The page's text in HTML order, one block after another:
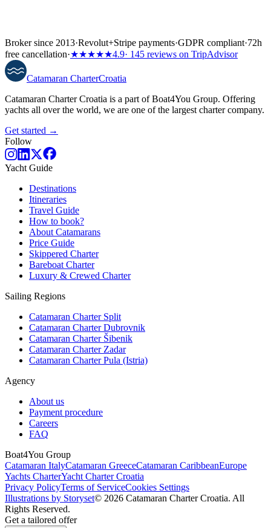
Broker since 2013·Revolut+Stripe payments·GDPR compliant·72h
free cancellation·★★★★★4.9· 145 reviews on TripAdvisor
Catamaran CharterCroatia
Catamaran Charter Croatia is a part of Boat4You Group. Offering
yachts all over the world, we are one of the largest charter company.
Get started →
Follow
Yacht Guide
Destinations
Itineraries
Travel Guide
How to book?
About Catamarans
Price Guide
Skippered Charter
Bareboat Charter
Luxury & Crewed Charter
Sailing Regions
Catamaran Charter Split
Catamaran Charter Dubrovnik
Catamaran Charter Šibenik
Catamaran Charter Zadar
Catamaran Charter Pula (Istria)
Agency
About us
Payment procedure
Careers
FAQ
Boat4You Group
Catamaran ItalyCatamaran GreeceCatamaran CaribbeanEurope
Yachts CharterYacht Charter Croatia
Privacy PolicyTerms of ServiceCookies Settings
Illustrations by Storyset© 2026 Catamaran Charter Croatia. All
Rights Reserved.
Get a tailored offer